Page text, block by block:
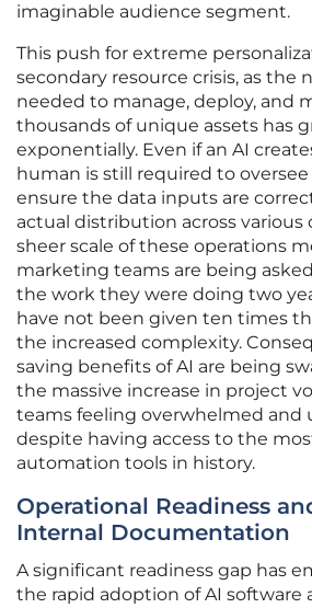
imaginable audience segment.
This push for extreme
secondary resource crisis, as the
needed to manage, deploy, and
thousands of unique assets has
exponentially. Even if an AI
human is still required to
ensure the data inputs are
actual distribution across various
sheer scale of these operations
marketing teams are being
the work they were doing two
have not been given ten times
the increased complexity.
saving benefits of AI are being
the massive increase in project
teams feeling overwhelmed and
despite having access to the
automation tools in history.
Operational Readiness
Internal Documentation
A significant readiness gap has
the rapid adoption of AI software